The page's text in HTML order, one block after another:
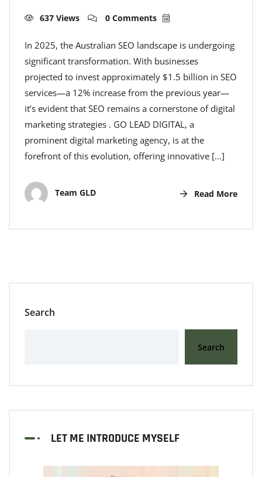
637 Views 0 Comments
In 2025, the Australian SEO landscape is undergoing
significant transformation. With businesses
projected to invest approximately $1.5 billion in SEO
services—a 12% increase from the previous year—
it’s evident that SEO remains a cornerstone of digital
marketing strategies . GO LEAD DIGITAL, a
prominent digital marketing agency, is at the
forefront of this evolution, offering innovative […]
Team GLD Read More
Search
Search
LET ME INTRODUCE MYSELF